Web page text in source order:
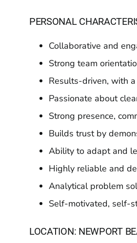
PERSONAL
Collaborative and
Strong team
Results-driven, with
Passionate about
Strong presence,
Builds trust by
Ability to adapt and
Highly reliable and
Analytical problem
Self-motivated, self-
LOCATION: NEWPORT